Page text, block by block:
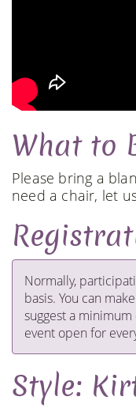
What to
Please bring a
need a chair, let
​Normally,
basis. You can
suggest a
event open for
Style: